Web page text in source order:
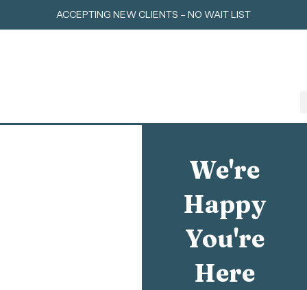
to
ACCEPTING NEW CLIENTS – NO WAIT LIST
We're
Happy
You're
Here